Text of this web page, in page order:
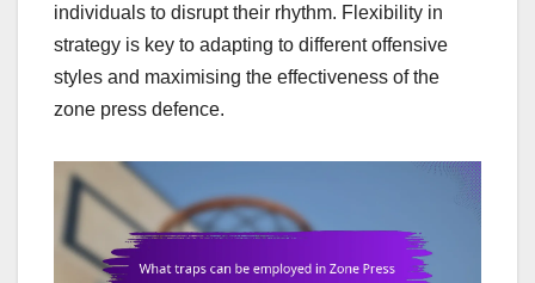
individuals to disrupt their rhythm. Flexibility in
strategy is key to adapting to different offensive
styles and maximising the effectiveness of the
zone press defence.